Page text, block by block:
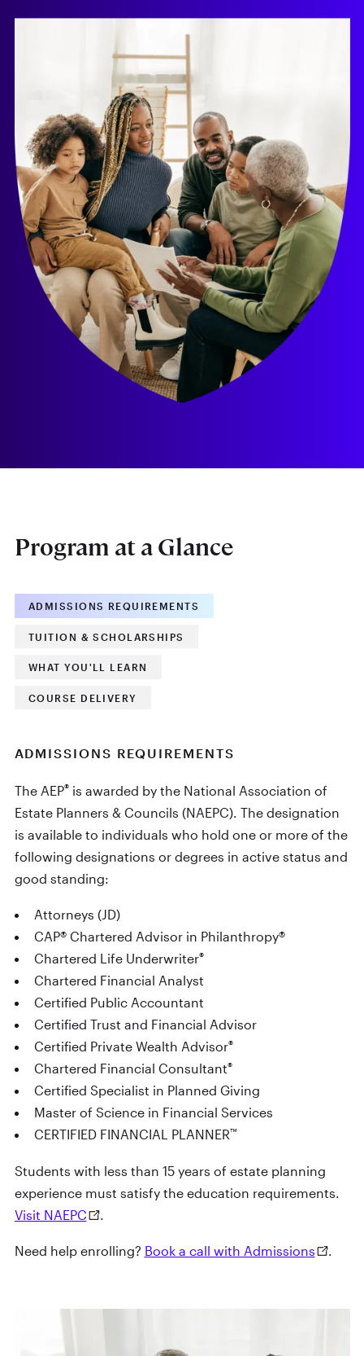
Program at a Glance
ADMISSIONS REQUIREMENTS
TUITION & SCHOLARSHIPS
WHAT YOU'LL LEARN
COURSE DELIVERY
ADMISSIONS REQUIREMENTS
The AEP®is awarded by the National Association of
Estate Planners & Councils (NAEPC). The designation
is available to individuals who hold one or more of the
following designations or degrees in active status and
good standing:
Attorneys (JD)
CAP® Chartered Advisor in Philanthropy®
Chartered Life Underwriter®
Chartered Financial Analyst
Certified Public Accountant
Certified Trust and Financial Advisor
Certified Private Wealth Advisor®
Chartered Financial Consultant®
Certified Specialist in Planned Giving
Master of Science in Financial Services
CERTIFIED FINANCIAL PLANNER™
Students with less than 15 years of estate planning
experience must satisfy the education requirements.
Visit NAEPC
Need help enrolling? Book a call with Admissions .